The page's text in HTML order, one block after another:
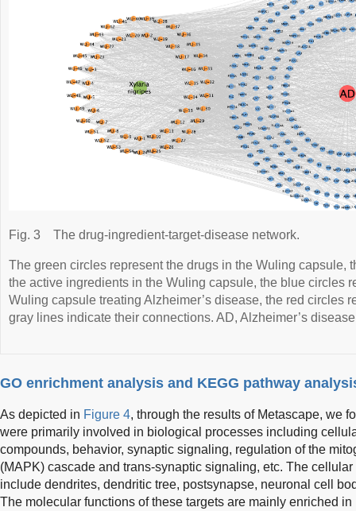
Fig. 3 The drug-ingredient-target-disease network.
The green circles represent the drugs in the Wuling capsule,
the active ingredients in the Wuling capsule, the blue circles
Wuling capsule treating Alzheimer’s disease, the red circles
gray lines indicate their connections. AD, Alzheimer’s
GO enrichment analysis and KEGG pathway
As depicted in Figure 4, through the results of Metascape, we
were primarily involved in biological processes including
compounds, behavior, synaptic signaling, regulation of the
(MAPK) cascade and trans-synaptic signaling, etc. The
include dendrites, dendritic tree, postsynapse, neuronal cell
The molecular functions of these targets are mainly enriched